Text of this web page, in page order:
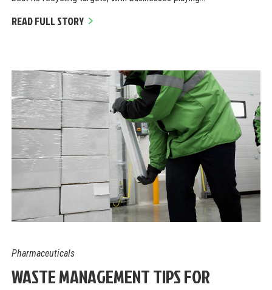
READ FULL STORY
Pharmaceuticals
WASTE MANAGEMENT TIPS FOR